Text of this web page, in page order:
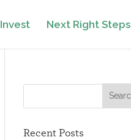
Invest Next Right Steps
Recent Posts